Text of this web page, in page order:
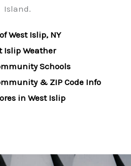
Island.
West Islip, NY
Islip Weather
Schools
& ZIP Code Info
in West Islip